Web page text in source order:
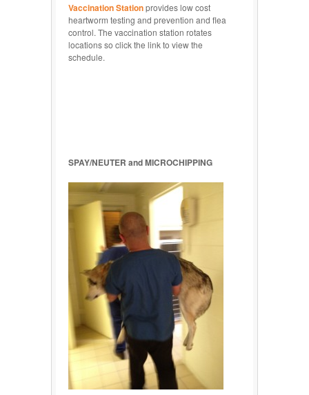
Vaccination Stationprovides low cost
heartworm testing and prevention and flea
control. The vaccination station rotates
locations so click the link to view the
schedule.
SPAY/NEUTER and MICROCHIPPING